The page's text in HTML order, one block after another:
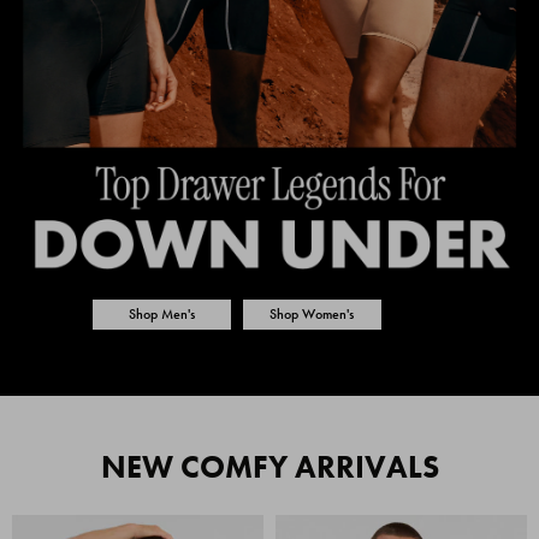
Shop Men's Shop Women's
NEW COMFY ARRIVALS